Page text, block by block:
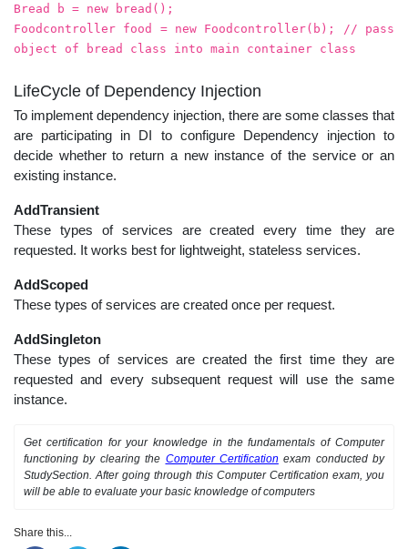
Bread b = new bread();
Foodcontroller food = new Foodcontroller(b); // pass
object of bread class into main container class
LifeCycle of Dependency Injection
To implement dependency injection, there are some classes that
are participating in DI to configure Dependency injection to
decide whether to return a new instance of the service or an
existing instance.
AddTransient
These types of services are created every time they are
requested. It works best for lightweight, stateless services.
AddScoped
These types of services are created once per request.
AddSingleton
These types of services are created the first time they are
requested and every subsequent request will use the same
instance.
Get certification for your knowledge in the fundamentals of Computer
functioning by clearing the Computer Certification exam conducted by
StudySection. After going through this Computer Certification exam, you
will be able to evaluate your basic knowledge of computers
Share this...